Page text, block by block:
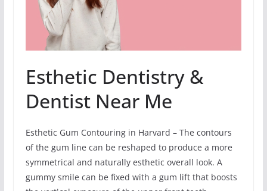
Esthetic Dentistry &
Dentist Near Me
Esthetic Gum Contouring in Harvard – The contours
of the gum line can be reshaped to produce a more
symmetrical and naturally esthetic overall look. A
gummy smile can be fixed with a gum lift that boosts